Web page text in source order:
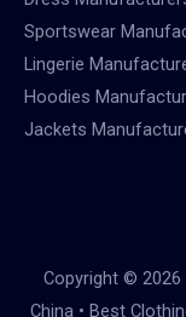
Sportswear
Lingerie
Hoodies
Jackets
Copyright © 2026
China • Best